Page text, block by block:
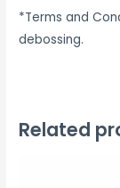
*Terms and
debossing.
Related